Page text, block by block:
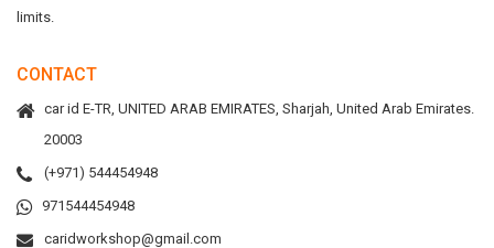
limits.
CONTACT
car id E-TR, UNITED ARAB EMIRATES, Sharjah, United Arab Emirates.
20003
(+971) 544454948
971544454948
caridworkshop@gmail.com